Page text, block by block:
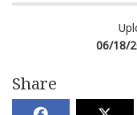
06/18/
Share